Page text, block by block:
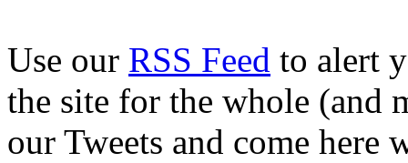
Use our RSS Feed to alert
the site for the whole (and
our Tweets and come here